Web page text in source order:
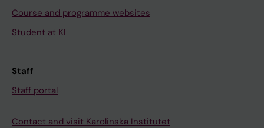
Course and programme websites
Student at KI
Staff
Staff portal
Contact and visit Karolinska Institutet